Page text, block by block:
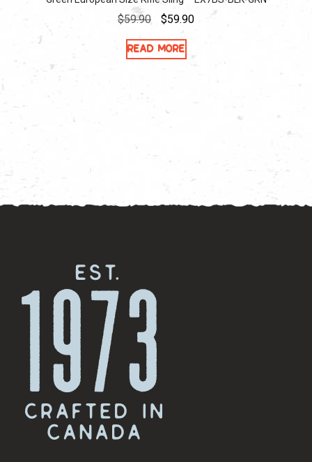
$59.90
Original
was:
$59.90Current
Read more